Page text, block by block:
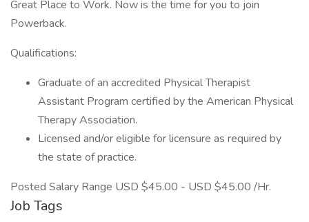
Great Place to Work. Now is the time for you to join
Powerback.
Qualifications:
Graduate of an accredited Physical Therapist
Assistant Program certified by the American Physical
Therapy Association.
Licensed and/or eligible for licensure as required by
the state of practice.
Posted Salary Range USD $45.00 - USD $45.00 /Hr.
Job Tags